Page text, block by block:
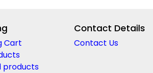
Cart
products
Contact Details
Contact Us